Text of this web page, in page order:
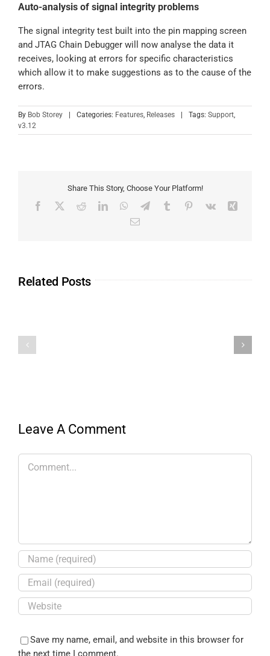
Auto-analysis of signal integrity problems
The signal integrity test built into the pin mapping screen
and JTAG Chain Debugger will now analyse the data it
receives, looking at errors for specific characteristics
which allow it to make suggestions as to the cause of the
errors.
By Bob Storey | Categories: Features, Releases | Tags: Support,
v3.12
Share This Story, Choose Your Platform!
Related Posts
Leave A Comment
Save my name, email, and website in this browser for
the next time I comment.